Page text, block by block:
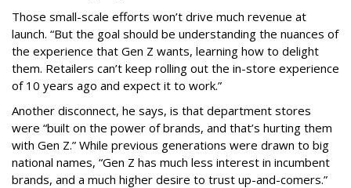
Those small-scale efforts won’t drive much revenue at
launch. “But the goal should be understanding the nuances of
the experience that Gen Z wants, learning how to delight
them. Retailers can’t keep rolling out the in-store experience
of 10 years ago and expect it to work.”
Another disconnect, he says, is that department stores
were “built on the power of brands, and that’s hurting them
with Gen Z.” While previous generations were drawn to big
national names, “Gen Z has much less interest in incumbent
brands, and a much higher desire to trust up-and-comers.”